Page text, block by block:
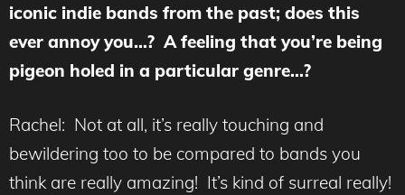
iconic indie bands from the past; does this
ever annoy you…? A feeling that you’re being
pigeon holed in a particular genre…?
Rachel: Not at all, it’s really touching and
bewildering too to be compared to bands you
think are really amazing! It’s kind of surreal really!